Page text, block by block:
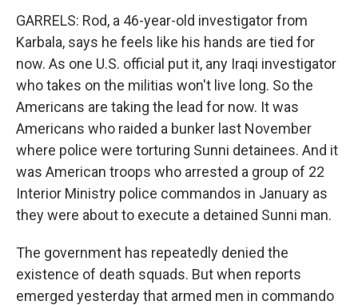
GARRELS: Rod, a 46-year-old investigator from
Karbala, says he feels like his hands are tied for
now. As one U.S. official put it, any Iraqi investigator
who takes on the militias won't live long. So the
Americans are taking the lead for now. It was
Americans who raided a bunker last November
where police were torturing Sunni detainees. And it
was American troops who arrested a group of 22
Interior Ministry police commandos in January as
they were about to execute a detained Sunni man.
The government has repeatedly denied the
existence of death squads. But when reports
emerged yesterday that armed men in commando